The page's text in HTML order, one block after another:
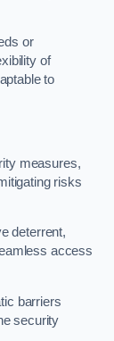
or
of
to
measures,
risks
deterrent,
access
barriers
security